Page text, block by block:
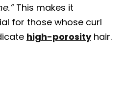
This makes it
for those whose curl
high-porosityhair.